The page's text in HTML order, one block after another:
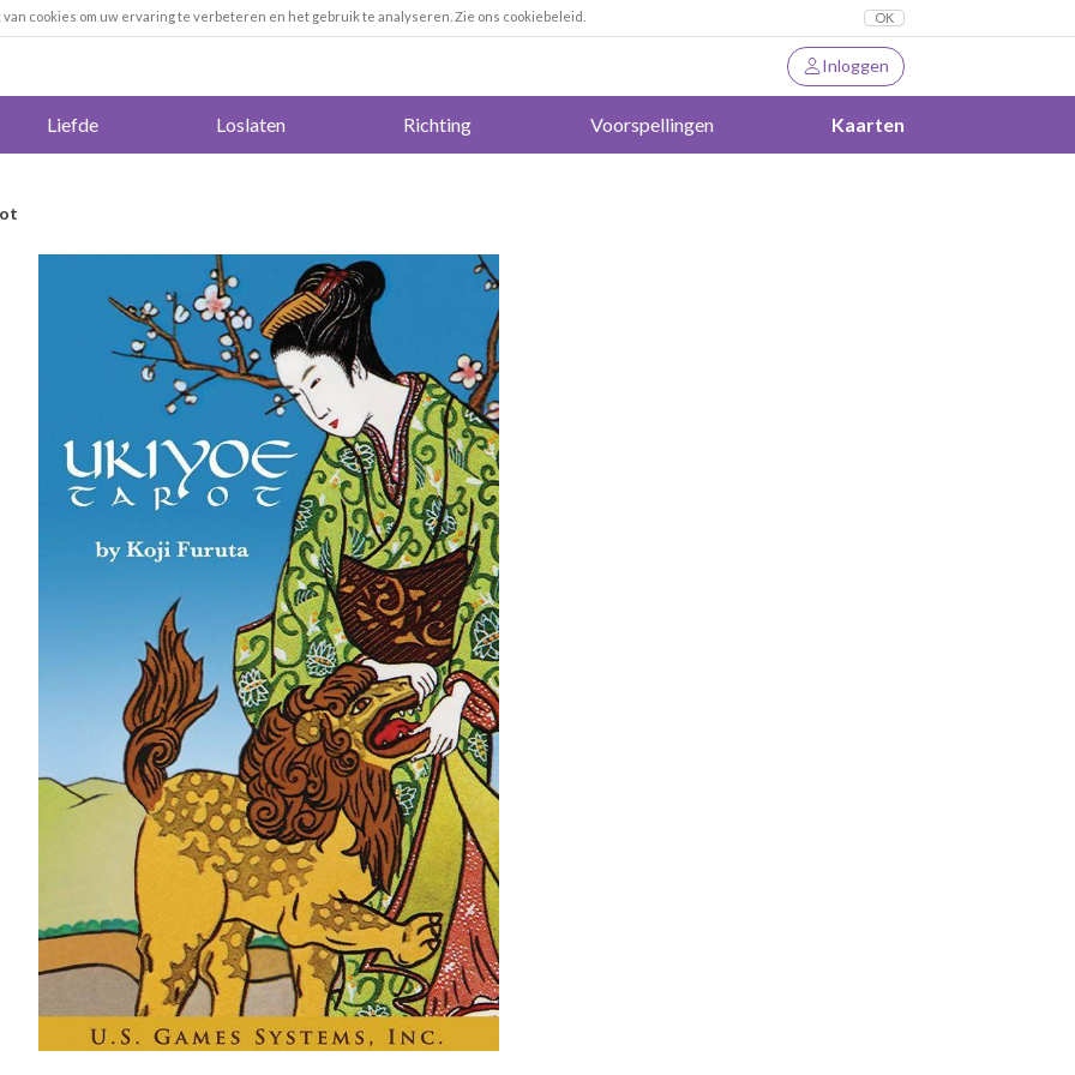
cookies om uw ervaring te verbeteren en het gebruik te analyseren. Zie ons cookiebeleid. OK
Inloggen
Liefde Loslaten Richting Voorspellingen Kaarten